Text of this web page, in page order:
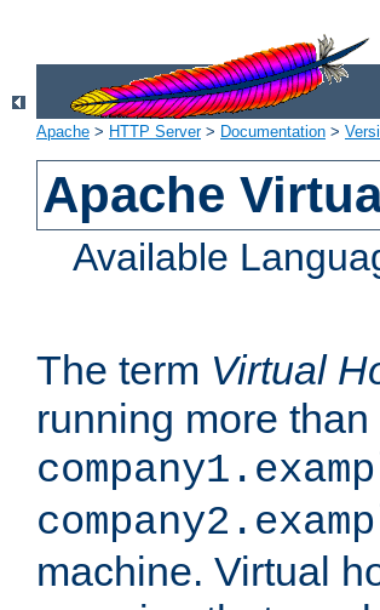
Apache > HTTP Server> Documentation >
Apache
Available
The term Virtual
running more
machine. Virtual